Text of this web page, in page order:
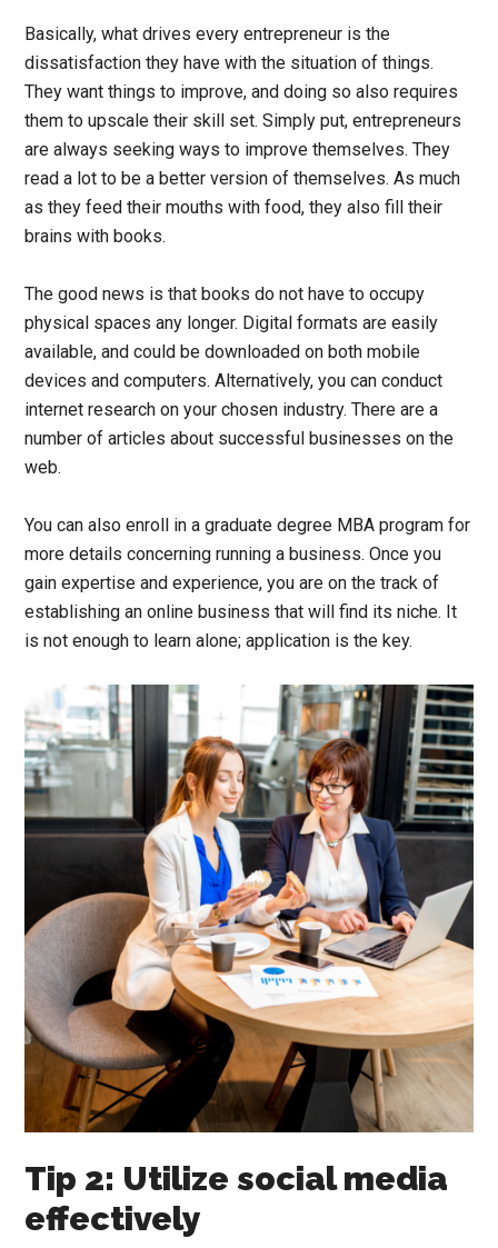
Basically, what drives every entrepreneur is the
dissatisfaction they have with the situation of things.
They want things to improve, and doing so also requires
them to upscale their skill set. Simply put, entrepreneurs
are always seeking ways to improve themselves. They
read a lot to be a better version of themselves. As much
as they feed their mouths with food, they also fill their
brains with books.
The good news is that books do not have to occupy
physical spaces any longer. Digital formats are easily
available, and could be downloaded on both mobile
devices and computers. Alternatively, you can conduct
internet research on your chosen industry. There are a
number of articles about successful businesses on the
web.
You can also enroll in a graduate degree MBA program for
more details concerning running a business. Once you
gain expertise and experience, you are on the track of
establishing an online business that will find its niche. It
is not enough to learn alone; application is the key.
Tip 2: Utilize social media
effectively